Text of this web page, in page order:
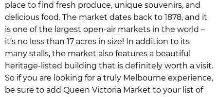
place to find fresh produce, unique souvenirs, and
delicious food. The market dates back to 1878, and it
is one of the largest open-air markets in the world –
it’s no less than 17 acres in size! In addition to its
many stalls, the market also features a beautiful
heritage-listed building that is definitely worth a visit.
So if you are looking for a truly Melbourne experience,
be sure to add Queen Victoria Market to your list of